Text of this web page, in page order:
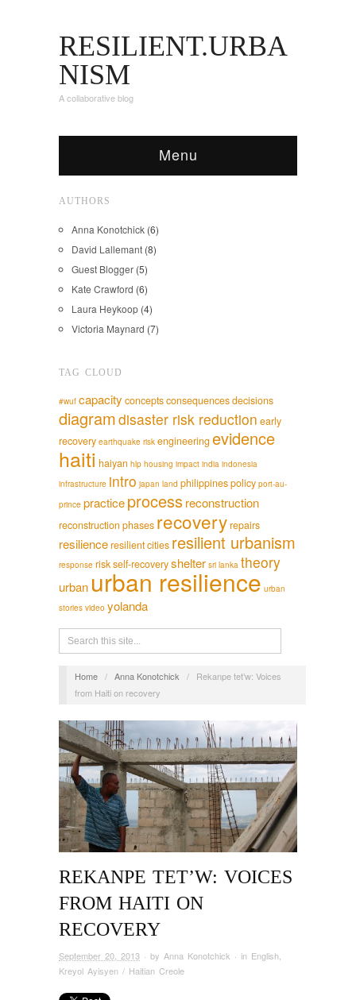
RESILIENT.URBA
NISM
A collaborative blog
Menu
AUTHORS
Anna Konotchick (6)
David Lallemant (8)
Guest Blogger (5)
Kate Crawford (6)
Laura Heykoop (4)
Victoria Maynard (7)
TAG CLOUD
#wuf capacity conceptsconsequencesdecisions
diagramdisaster risk reduction early
recovery earthquake risk engineeringevidence
haiti haiyan hlp housing impact india indonesia
infrastructure intro japan land philippinespolicy port-au-
prince practiceprocessreconstruction
reconstruction phases recoveryrepairs
resilienceresilient cities resilient urbanism
response riskself-recoveryshelter sri lanka theory
urban urban resilience urban
stories video yolanda
Home / Anna Konotchick /
Rekanpe tet’w: Voices
from Haiti on recovery
REKANPE TET’W: VOICES
FROM HAITI ON
RECOVERY
September 20, 2013 · by Anna Konotchick · in English
Kreyol Ayisyen / Haitian Creole